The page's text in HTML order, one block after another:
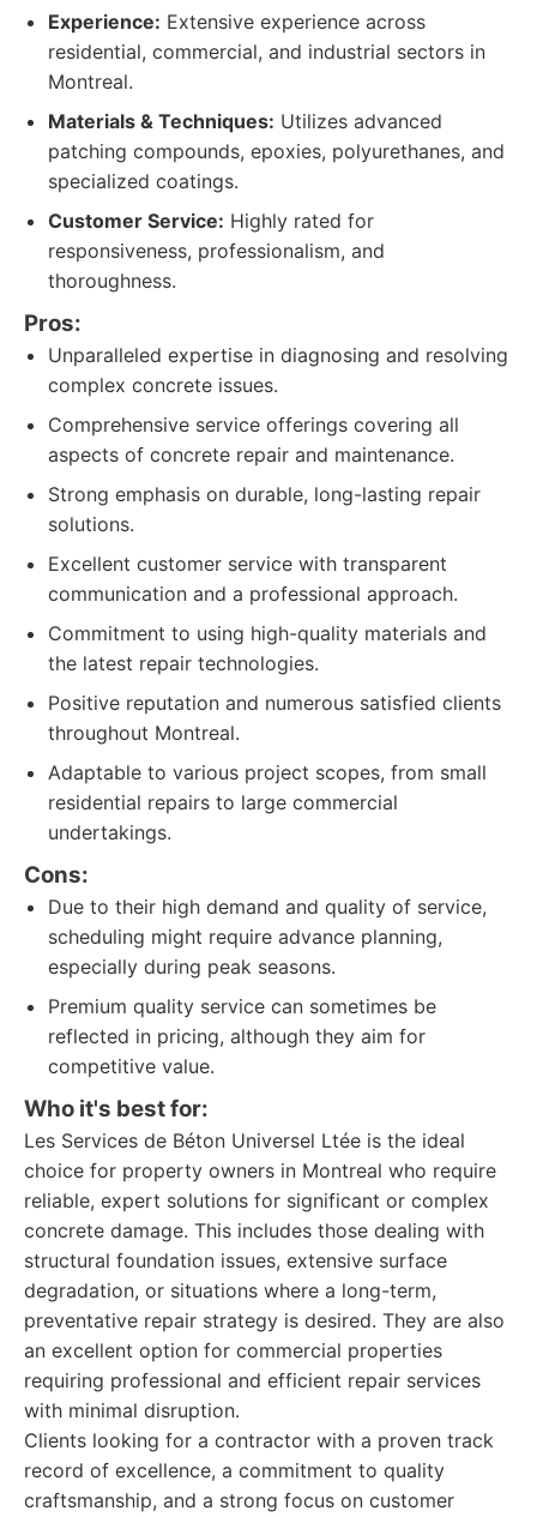
Experience: Extensive experience across
residential, commercial, and industrial sectors in
Montreal.
Materials & Techniques: Utilizes advanced
patching compounds, epoxies, polyurethanes, and
specialized coatings.
Customer Service: Highly rated for
responsiveness, professionalism, and
thoroughness.
Pros:
Unparalleled expertise in diagnosing and resolving
complex concrete issues.
Comprehensive service offerings covering all
aspects of concrete repair and maintenance.
Strong emphasis on durable, long-lasting repair
solutions.
Excellent customer service with transparent
communication and a professional approach.
Commitment to using high-quality materials and
the latest repair technologies.
Positive reputation and numerous satisfied clients
throughout Montreal.
Adaptable to various project scopes, from small
residential repairs to large commercial
undertakings.
Cons:
Due to their high demand and quality of service,
scheduling might require advance planning,
especially during peak seasons.
Premium quality service can sometimes be
reflected in pricing, although they aim for
competitive value.
Who it's best for:
Les Services de Béton Universel Ltée is the ideal
choice for property owners in Montreal who require
reliable, expert solutions for significant or complex
concrete damage. This includes those dealing with
structural foundation issues, extensive surface
degradation, or situations where a long-term,
preventative repair strategy is desired. They are also
an excellent option for commercial properties
requiring professional and efficient repair services
with minimal disruption.
Clients looking for a contractor with a proven track
record of excellence, a commitment to quality
craftsmanship, and a strong focus on customer